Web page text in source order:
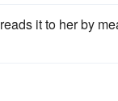
it to her by